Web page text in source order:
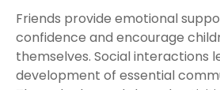
Friends provide emotional
confidence and encourage
themselves. Social interactions
development of essential